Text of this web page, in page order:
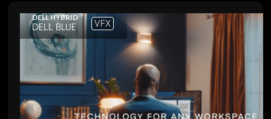
DELL HYBRID
DELL BLUE VFX